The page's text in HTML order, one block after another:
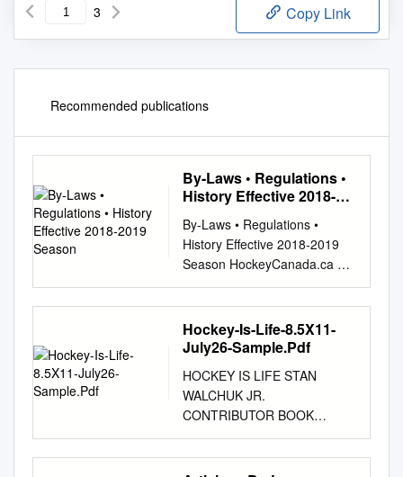
3 Copy Link
Recommended publications
By-Laws • Regulations •
History Effective 2018-
By-Laws • Regulations •
History Effective 2018-2019
Season HockeyCanada.ca As
adopted at Ottawa, December
4, 1914 and amended to May
2018. HOCKEY CANADA BY-L
AWS REGULATIONS
2018 This edition is prepared
for easy and convenient
reference only. Should errors
occur, the contents of this
book will be interpreted by the
Hockey-Is-Life-8.5X11-
July26-Sample.Pdf
HOCKEY IS LIFE STAN
WALCHUK JR.
CONTRIBUTOR BOOK
DESIGN Dylan Walchuk Grace
Flack EDITOR COVER